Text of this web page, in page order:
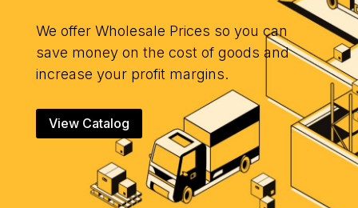
We offer Wholesale Prices so you can
save money on the cost of goods and
increase your profit margins.
View Catalog